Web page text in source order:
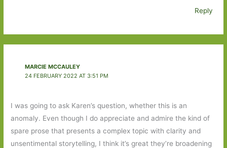
Reply
MARCIE MCCAULEY
24 FEBRUARY 2022 AT 3:51 PM
I was going to ask Karen’s question, whether this is an
anomaly. Even though I do appreciate and admire the kind of
spare prose that presents a complex topic with clarity and
unsentimental storytelling, I think it’s great they’re broadening